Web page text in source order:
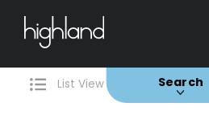
Search
0 Properties Found
List View Map View
Filters
Buy